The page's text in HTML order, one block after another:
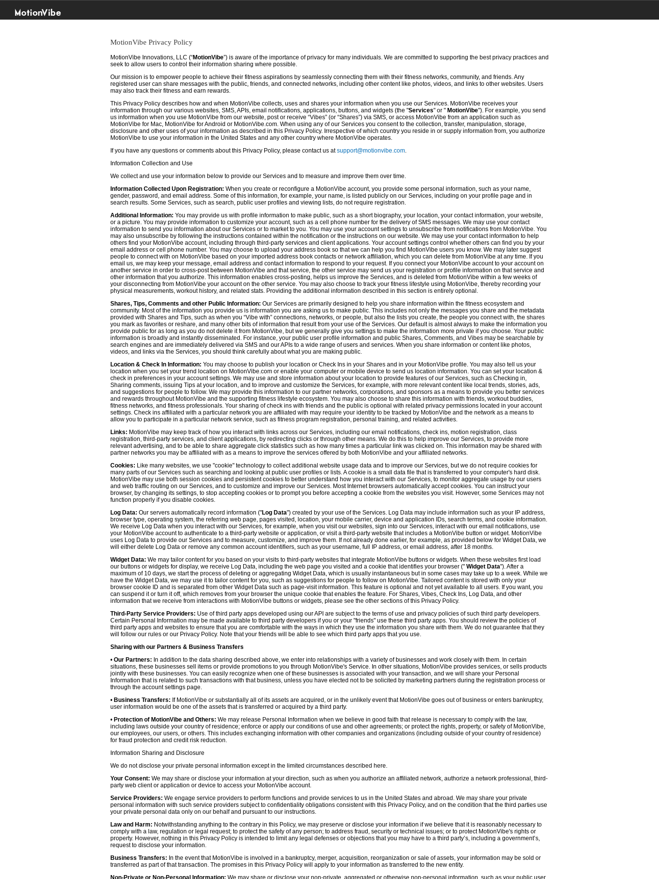
MotionVibe
MotionVibe Privacy Policy
MotionVibe Innovations, LLC (“MotionVibe”) is aware of the importance of privacy for many individuals. We are committed to supporting the best privacy practices and
seek to allow users to control their information sharing where possible.
Our mission is to empower people to achieve their fitness aspirations by seamlessly connecting them with their fitness networks, community, and friends. Any
registered user can share messages with the public, friends, and connected networks, including other content like photos, videos, and links to other websites. Users
may also track their fitness and earn rewards.
This Privacy Policy describes how and when MotionVibe collects, uses and shares your information when you use our Services. MotionVibe receives your
information through our various websites, SMS, APIs, email notifications, applications, buttons, and widgets (the "Services" or " MotionVibe"). For example, you send
us information when you use MotionVibe from our website, post or receive “Vibes” (or “Shares”) via SMS, or access MotionVibe from an application such as
MotionVibe for Mac, MotionVibe for Android or MotionVibe.com. When using any of our Services you consent to the collection, transfer, manipulation, storage,
disclosure and other uses of your information as described in this Privacy Policy. Irrespective of which country you reside in or supply information from, you authorize
MotionVibe to use your information in the United States and any other country where MotionVibe operates.
If you have any questions or comments about this Privacy Policy, please contact us atsupport@motionvibe.com.
Information Collection and Use
We collect and use your information below to provide our Services and to measure and improve them over time.
Information Collected Upon Registration: When you create or reconfigure a MotionVibe account, you provide some personal information, such as your name,
gender, password, and email address. Some of this information, for example, your name, is listed publicly on our Services, including on your profile page and in
search results. Some Services, such as search, public user profiles and viewing lists, do not require registration.
Additional Information: You may provide us with profile information to make public, such as a short biography, your location, your contact information, your website,
or a picture. You may provide information to customize your account, such as a cell phone number for the delivery of SMS messages. We may use your contact
information to send you information about our Services or to market to you. You may use your account settings to unsubscribe from notifications from MotionVibe. You
may also unsubscribe by following the instructions contained within the notification or the instructions on our website. We may use your contact information to help
others find your MotionVibe account, including through third-party services and client applications. Your account settings control whether others can find you by your
email address or cell phone number. You may choose to upload your address book so that we can help you find MotionVibe users you know. We may later suggest
people to connect with on MotionVibe based on your imported address book contacts or network affiliation, which you can delete from MotionVibe at any time. If you
email us, we may keep your message, email address and contact information to respond to your request. If you connect your MotionVibe account to your account on
another service in order to cross-post between MotionVibe and that service, the other service may send us your registration or profile information on that service and
other information that you authorize. This information enables cross-posting, helps us improve the Services, and is deleted from MotionVibe within a few weeks of
your disconnecting from MotionVibe your account on the other service. You may also choose to track your fitness lifestyle using MotionVibe, thereby recording your
physical measurements, workout history, and related stats. Providing the additional information described in this section is entirely optional.
Shares, Tips, Comments and other Public Information: Our Services are primarily designed to help you share information within the fitness ecosystem and
community. Most of the information you provide us is information you are asking us to make public. This includes not only the messages you share and the metadata
provided with Shares and Tips, such as when you “Vibe with” connections, networks, or people, but also the lists you create, the people you connect with, the shares
you mark as favorites or reshare, and many other bits of information that result from your use of the Services. Our default is almost always to make the information you
provide public for as long as you do not delete it from MotionVibe, but we generally give you settings to make the information more private if you choose. Your public
information is broadly and instantly disseminated. For instance, your public user profile information and public Shares, Comments, and Vibes may be searchable by
search engines and are immediately delivered via SMS and our APIs to a wide range of users and services. When you share information or content like photos,
videos, and links via the Services, you should think carefully about what you are making public.
Location & Check In Information: You may choose to publish your location or Check Ins in your Shares and in your MotionVibe profile. You may also tell us your
location when you set your trend location on MotionVibe.com or enable your computer or mobile device to send us location information. You can set your location &
check in preferences in your account settings. We may use and store information about your location to provide features of our Services, such as Checking in,
Sharing comments, issuing Tips at your location, and to improve and customize the Services, for example, with more relevant content like local trends, stories, ads,
and suggestions for people to follow. We may provide this information to our partner networks, corporations, and sponsors as a means to provide you better services
and rewards throughout MotionVibe and the supporting fitness lifestyle ecosystem. You may also choose to share this information with friends, workout buddies,
fitness networks, and fitness professionals. Your sharing of check ins with friends and the public is optional with related privacy permissions located in your account
settings. Check ins affiliated with a particular network you are affiliated with may require your identity to be tracked by MotionVibe and the network as a means to
allow you to participate in a particular network service, such as fitness program registration, personal training, and related activities.
Links: MotionVibe may keep track of how you interact with links across our Services, including our email notifications, check ins, motion registration, class
registration, third-party services, and client applications, by redirecting clicks or through other means. We do this to help improve our Services, to provide more
relevant advertising, and to be able to share aggregate click statistics such as how many times a particular link was clicked on. This information may be shared with
partner networks you may be affiliated with as a means to improve the services offered by both MotionVibe and your affiliated networks.
Cookies: Like many websites, we use "cookie" technology to collect additional website usage data and to improve our Services, but we do not require cookies for
many parts of our Services such as searching and looking at public user profiles or lists. A cookie is a small data file that is transferred to your computer's hard disk.
MotionVibe may use both session cookies and persistent cookies to better understand how you interact with our Services, to monitor aggregate usage by our users
and web traffic routing on our Services, and to customize and improve our Services. Most Internet browsers automatically accept cookies. You can instruct your
browser, by changing its settings, to stop accepting cookies or to prompt you before accepting a cookie from the websites you visit. However, some Services may not
function properly if you disable cookies.
Log Data: Our servers automatically record information ("Log Data") created by your use of the Services. Log Data may include information such as your IP address,
browser type, operating system, the referring web page, pages visited, location, your mobile carrier, device and application IDs, search terms, and cookie information.
We receive Log Data when you interact with our Services, for example, when you visit our websites, sign into our Services, interact with our email notifications, use
your MotionVibe account to authenticate to a third-party website or application, or visit a third-party website that includes a MotionVibe button or widget. MotionVibe
uses Log Data to provide our Services and to measure, customize, and improve them. If not already done earlier, for example, as provided below for Widget Data, we
will either delete Log Data or remove any common account identifiers, such as your username, full IP address, or email address, after 18 months.
Widget Data: We may tailor content for you based on your visits to third-party websites that integrate MotionVibe buttons or widgets. When these websites first load
our buttons or widgets for display, we receive Log Data, including the web page you visited and a cookie that identifies your browser (" Widget Data"). After a
maximum of 10 days, we start the process of deleting or aggregating Widget Data, which is usually instantaneous but in some cases may take up to a week. While we
have the Widget Data, we may use it to tailor content for you, such as suggestions for people to follow on MotionVibe. Tailored content is stored with only your
browser cookie ID and is separated from other Widget Data such as page-visit information. This feature is optional and not yet available to all users. If you want, you
can suspend it or turn it off, which removes from your browser the unique cookie that enables the feature. For Shares, Vibes, Check Ins, Log Data, and other
information that we receive from interactions with MotionVibe buttons or widgets, please see the other sections of this Privacy Policy.
Third-Party Service Providers: Use of third party apps developed using our API are subject to the terms of use and privacy policies of such third party developers.
Certain Personal Information may be made available to third party developers if you or your "friends" use these third party apps. You should review the policies of
third party apps and websites to ensure that you are comfortable with the ways in which they use the information you share with them. We do not guarantee that they
will follow our rules or our Privacy Policy. Note that your friends will be able to see which third party apps that you use.
Sharing with our Partners & Business Transfers
• Our Partners: In addition to the data sharing described above, we enter into relationships with a variety of businesses and work closely with them. In certain
situations, these businesses sell items or provide promotions to you through MotionVibe's Service. In other situations, MotionVibe provides services, or sells products
jointly with these businesses. You can easily recognize when one of these businesses is associated with your transaction, and we will share your Personal
Information that is related to such transactions with that business, unless you have elected not to be solicited by marketing partners during the registration process or
through the account settings page.
• Business Transfers: If MotionVibe or substantially all of its assets are acquired, or in the unlikely event that MotionVibe goes out of business or enters bankruptcy,
user information would be one of the assets that is transferred or acquired by a third party.
• Protection of MotionVibe and Others: We may release Personal Information when we believe in good faith that release is necessary to comply with the law,
including laws outside your country of residence; enforce or apply our conditions of use and other agreements; or protect the rights, property, or safety of MotionVibe,
our employees, our users, or others. This includes exchanging information with other companies and organizations (including outside of your country of residence)
for fraud protection and credit risk reduction.
Information Sharing and Disclosure
We do not disclose your private personal information except in the limited circumstances described here.
Your Consent: We may share or disclose your information at your direction, such as when you authorize an affiliated network, authorize a network professional, third-
party web client or application or device to access your MotionVibe account.
Service Providers: We engage service providers to perform functions and provide services to us in the United States and abroad. We may share your private
personal information with such service providers subject to confidentiality obligations consistent with this Privacy Policy, and on the condition that the third parties use
your private personal data only on our behalf and pursuant to our instructions.
Law and Harm: Notwithstanding anything to the contrary in this Policy, we may preserve or disclose your information if we believe that it is reasonably necessary to
comply with a law, regulation or legal request; to protect the safety of any person; to address fraud, security or technical issues; or to protect MotionVibe's rights or
property. However, nothing in this Privacy Policy is intended to limit any legal defenses or objections that you may have to a third party’s, including a government’s,
request to disclose your information.
Business Transfers: In the event that MotionVibe is involved in a bankruptcy, merger, acquisition, reorganization or sale of assets, your information may be sold or
transferred as part of that transaction. The promises in this Privacy Policy will apply to your information as transferred to the new entity.
Non-Private or Non-Personal Information: We may share or disclose your non-private, aggregated or otherwise non-personal information, such as your public user